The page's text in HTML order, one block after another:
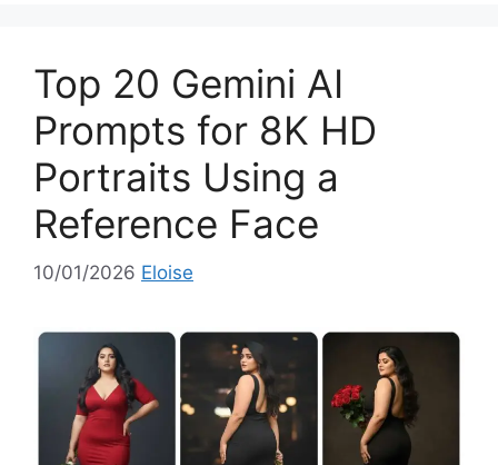
r
e
s
Top 20 Gemini AI
Prompts for 8K HD
Portraits Using a
Reference Face
10/01/2026 Eloise